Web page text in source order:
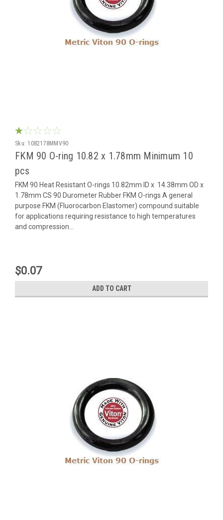
Sku: 1082178MMV90
FKM 90 O-ring 10.82 x 1.78mm Minimum 10
pcs
FKM 90 Heat Resistant O-rings 10.82mm ID x 14.38mm OD x
1.78mm CS 90 Durometer Rubber FKM O-rings A general
purpose FKM (Fluorocarbon Elastomer) compound suitable
for applications requiring resistance to high temperatures
and compression...
$0.07
ADD TO CART